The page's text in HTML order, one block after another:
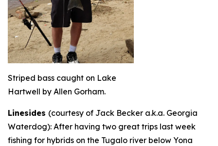
Striped bass caught on Lake
Hartwell by Allen Gorham.
Linesides (courtesy of Jack Becker a.k.a. Georgia
Waterdog): After having two great trips last week
fishing for hybrids on the Tugalo river below Yona